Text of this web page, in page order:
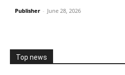
Publisher - June 28, 2026
Top news